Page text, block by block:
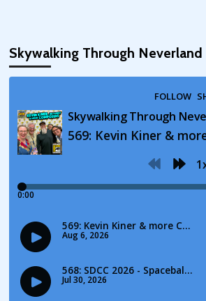
Skywalking Through Neverland